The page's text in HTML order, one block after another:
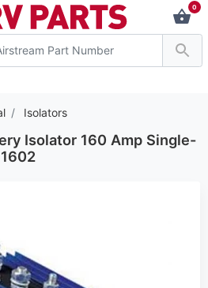
0
Isolators
Isolator 160 Amp Single-